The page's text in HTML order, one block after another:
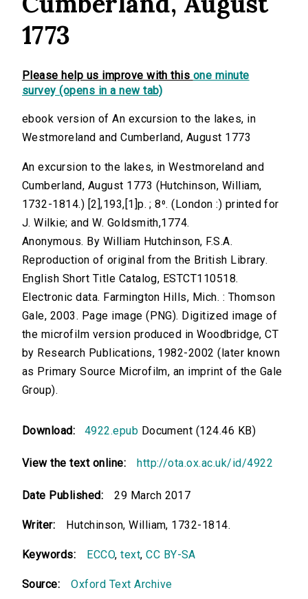
1773
Please help us improve with this one minute
survey (opens in a new tab)
ebook version of An excursion to the lakes, in
Westmoreland and Cumberland, August 1773
An excursion to the lakes, in Westmoreland and
Cumberland, August 1773 (Hutchinson, William,
1732-1814.) [2],193,[1]p. ; 8⁰. (London :) printed for
J. Wilkie; and W. Goldsmith,1774.
Anonymous. By William Hutchinson, F.S.A.
Reproduction of original from the British Library.
English Short Title Catalog, ESTCT110518.
Electronic data. Farmington Hills, Mich. : Thomson
Gale, 2003. Page image (PNG). Digitized image of
the microfilm version produced in Woodbridge, CT
by Research Publications, 1982-2002 (later known
as Primary Source Microfilm, an imprint of the Gale
Group).
Download: 4922.epub Document (124.46 KB)
View the text online: http://ota.ox.ac.uk/id/4922
Date Published: 29 March 2017
Writer: Hutchinson, William, 1732-1814.
Keywords: ECCO,text,CC BY-SA
Source: Oxford Text Archive